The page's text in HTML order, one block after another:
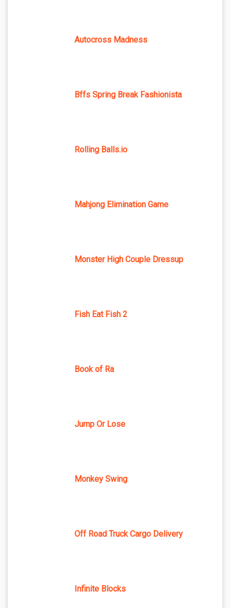
Autocross Madness
Bffs Spring Break Fashionista
Rolling Balls.io
Mahjong Elimination Game
Monster High Couple Dressup
Fish Eat Fish 2
Book of Ra
Jump Or Lose
Monkey Swing
Off Road Truck Cargo Delivery
Infinite Blocks